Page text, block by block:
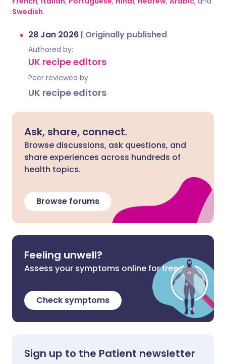
Swedish.
28 Jan 2026 | Originally published
Authored by:
UK recipe editors
Peer reviewed by
UK recipe editors
Ask, share, connect.
Browse discussions, ask questions, and
share experiences across hundreds of
health topics.
Browse forums
Feeling unwell?
Assess your symptoms online for free
Check symptoms
Sign up to the Patient newsletter